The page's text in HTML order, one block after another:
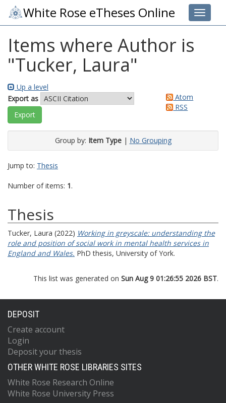
Toggle
White Rose eTheses Online
Items where Author is
"Tucker, Laura"
Up a level
Export as
Atom
RSS
Group by: Item Type| No Grouping
Jump to: Thesis
Number of items: 1.
Thesis
Tucker, Laura (2022) Working in greyscale: understanding the
role and position of social work in mental health services in
England and Wales. PhD thesis, University of York.
This list was generated on Sun Aug 9 01:26:55 2026 BST.
DEPOSIT
Create account
Login
Deposit your thesis
OTHER WHITE ROSE LIBRARIES SITES
White Rose Research Online
White Rose University Press